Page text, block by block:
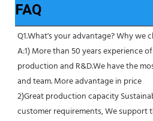
FAQ
Q1.What's your advantage? Why we
A:1) More than 50 years experience
production and R&D.We have the
and team. More advantage in price
2)Great production capacity
customer requirements, We support